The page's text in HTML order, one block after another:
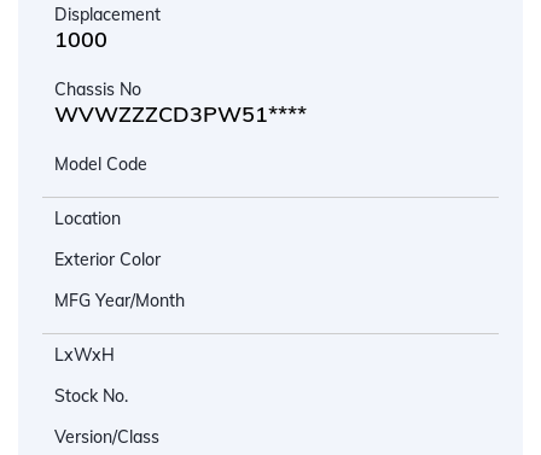
Displacement
1000
Chassis No
WVWZZZCD3PW51****
Model Code
Location
Exterior Color
MFG Year/Month
LxWxH
Stock No.
Version/Class